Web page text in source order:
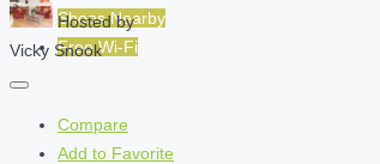
Shops Nearby
Free Wi-Fi
Hosted by
Vicky Snook
Compare
Add to Favorite